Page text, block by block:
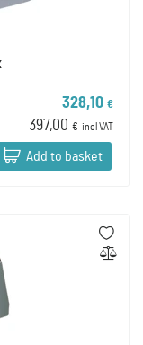
328,10 €
397,00 € incl VAT
Add to basket